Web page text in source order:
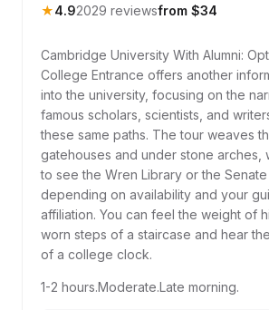
★4.92029 reviewsfrom $34
Cambridge University With Alumni:
College Entrance offers another
into the university, focusing on the
famous scholars, scientists, and
these same paths. The tour weaves
gatehouses and under stone arches,
to see the Wren Library or the Senate
depending on availability and your
affiliation. You can feel the weight of
worn steps of a staircase and hear
of a college clock.
1-2 hours.Moderate.Late morning.